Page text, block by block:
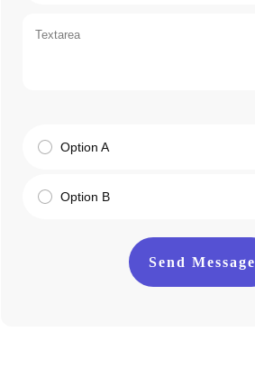
Option A
Option B
Send Message